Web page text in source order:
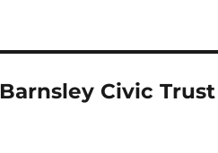
Barnsley Civic Trust